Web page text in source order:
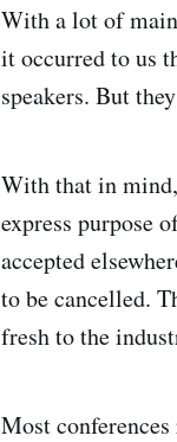
With a lot of
it occurred to us
speakers. But
With that in
express purpose
accepted
to be cancelled.
fresh to the
Most